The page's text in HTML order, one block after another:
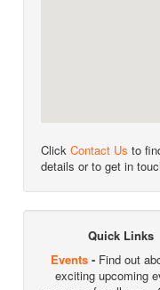
Click Contact Us to
details or to get in
Quick Links
Events- Find out
exciting upcoming